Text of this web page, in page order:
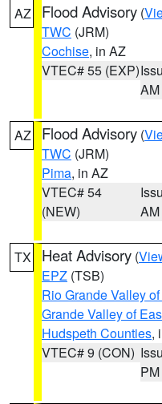
AZ Flood Advisory (
TWC (JRM)
Cochise, in AZ
VTEC# 55 (EXP)
AM
AZ Flood Advisory (
TWC (JRM)
Pima, in AZ
VTEC# 54
(NEW)
AM
TX Heat Advisory (
EPZ (TSB)
Rio Grande Valley
Grande Valley of
Hudspeth Counties,
VTEC# 9 (CON)
PM